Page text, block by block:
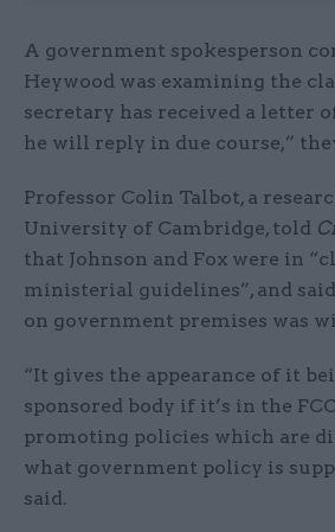
A government spokesperson
Heywood was examining the
secretary has received a letter
he will reply in due course,”
Professor Colin Talbot, a
University of Cambridge, told
that Johnson and Fox were in
ministerial guidelines”, and
on government premises was
“It gives the appearance of it
sponsored body if it’s in the
promoting policies which are
what government policy is
said.